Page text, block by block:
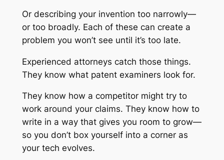
Or describing your invention too narrowly—
or too broadly. Each of these can create a
problem you won’t see until it’s too late.
Experienced attorneys catch those things.
They know what patent examiners look for.
They know how a competitor might try to
work around your claims. They know how to
write in a way that gives you room to grow—
so you don’t box yourself into a corner as
your tech evolves.